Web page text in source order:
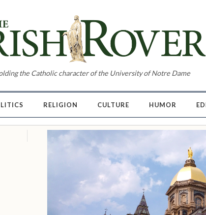
the Catholic character of the University of Notre Dame
RELIGION CULTURE HUMOR